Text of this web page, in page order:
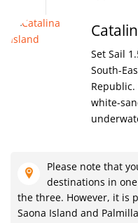
Set Sail
South-
white-
Please note that
destinations in
the three. However, it is
Saona Island and